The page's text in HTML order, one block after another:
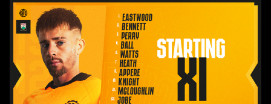
Team
News:
Barnet